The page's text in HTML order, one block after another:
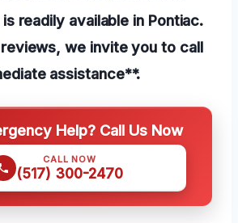
readily available in Pontiac.
we invite you to call
assistance**.
Help? Call Us Now
CALL NOW
(517) 300-2470